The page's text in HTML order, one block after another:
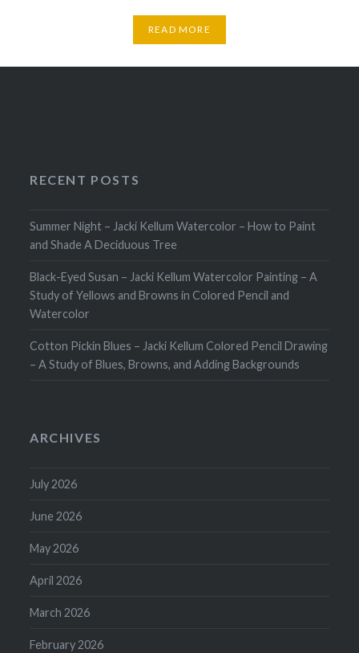
READ MORE
RECENT POSTS
Summer Night – Jacki Kellum Watercolor – How to Paint
and Shade A Deciduous Tree
Black-Eyed Susan – Jacki Kellum Watercolor Painting – A
Study of Yellows and Browns in Colored Pencil and
Watercolor
Cotton Pickin Blues – Jacki Kellum Colored Pencil Drawing
– A Study of Blues, Browns, and Adding Backgrounds
ARCHIVES
July 2026
June 2026
May 2026
April 2026
March 2026
February 2026